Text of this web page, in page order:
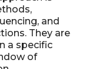
and
They are
a specific
of